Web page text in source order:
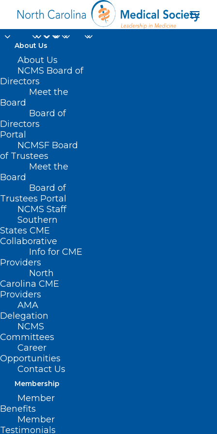
About Us
About Us
NCMS Board of
Directors
Meet the
Board
Board of
Directors
Portal
NCMSF Board
of Trustees
Meet the
Board
Board of
Trustees Portal
NCMS Staff
Southern
States CME
Collaborative
Info for CME
Providers
North
Carolina CME
Providers
AMA
Delegation
NCMS
Committees
Career
Opportunities
Contact Us
Membership
Member
Benefits
Member
Testimonials
Clinician patient
relationship
Nothing Found
It seems we can’t find what you’re
looking for. Perhaps searching can help.